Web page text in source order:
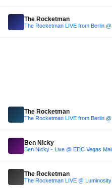
The Rocketman
The Rocketman LIVE from Berlin
The Rocketman
The Rocketman LIVE from Berlin
Ben Nicky
Ben Nicky - Live @ EDC Vegas
The Rocketman
The Rocketman LIVE @